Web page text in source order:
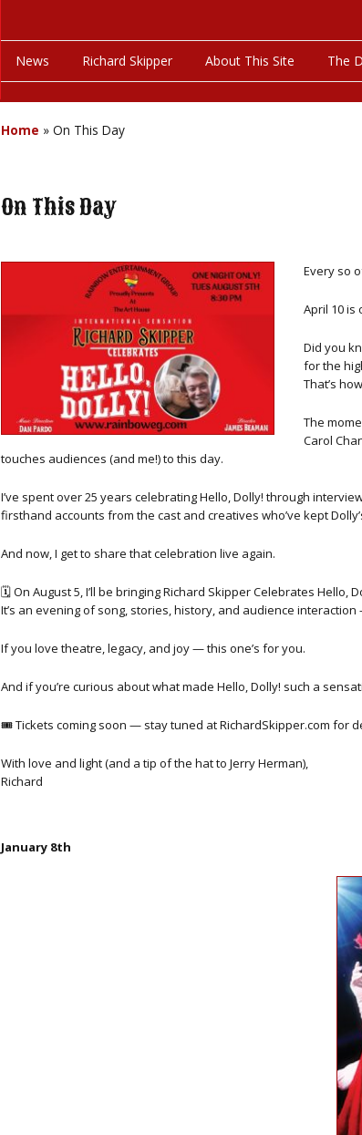
News Richard Skipper About This Site The
Home » On This Day
On This Day
Every so
April 10 is
Did you
for the
That’s
The
Carol
touches audiences (and me!) to this day.
I’ve spent over 25 years celebrating Hello, Dolly! through
firsthand accounts from the cast and creatives who’ve kept
And now, I get to share that celebration live again.
🗓 On August 5, I’ll be bringing Richard Skipper Celebrates Hello,
It’s an evening of song, stories, history, and audience
If you love theatre, legacy, and joy — this one’s for you.
And if you’re curious about what made Hello, Dolly! such a
🎟 Tickets coming soon — stay tuned at RichardSkipper.com for
With love and light (and a tip of the hat to Jerry Herman),
Richard
January 8th